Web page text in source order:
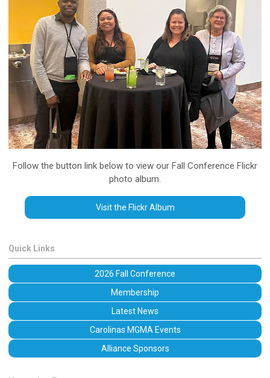
Follow the button link below to view our Fall Conference Flickr
photo album.
Visit the Flickr Album
Quick Links
2026 Fall Conference
Membership
Latest News
Carolinas MGMA Events
Alliance Sponsors